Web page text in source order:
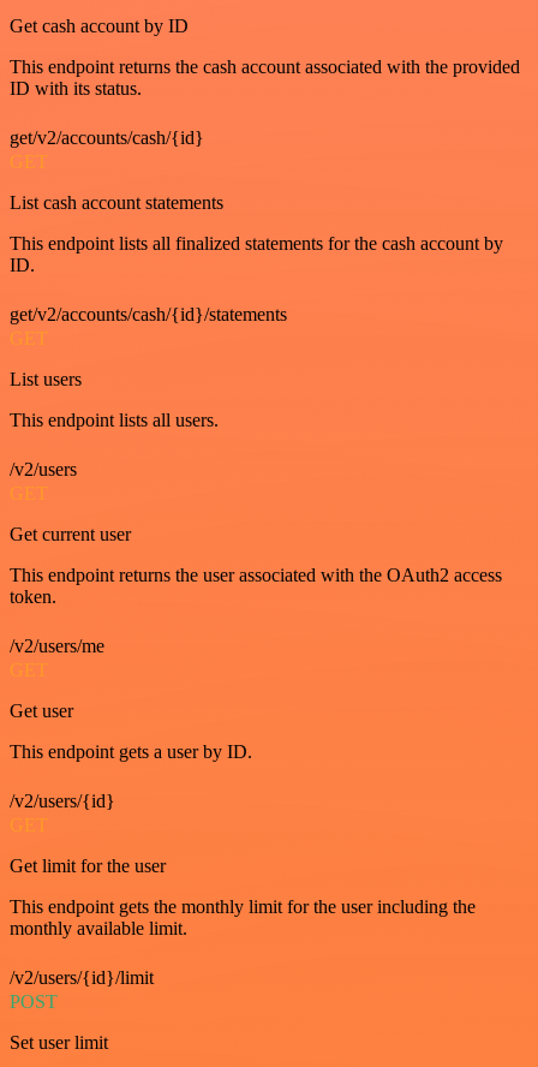
Get cash account by ID
This endpoint returns the cash account associated with the provided
ID with its status.
get/v2/accounts/cash/{id}
GET
List cash account statements
This endpoint lists all finalized statements for the cash account by
ID.
get/v2/accounts/cash/{id}/statements
GET
List users
This endpoint lists all users.
/v2/users
GET
Get current user
This endpoint returns the user associated with the OAuth2 access
token.
/v2/users/me
GET
Get user
This endpoint gets a user by ID.
/v2/users/{id}
GET
Get limit for the user
This endpoint gets the monthly limit for the user including the
monthly available limit.
/v2/users/{id}/limit
POST
Set user limit